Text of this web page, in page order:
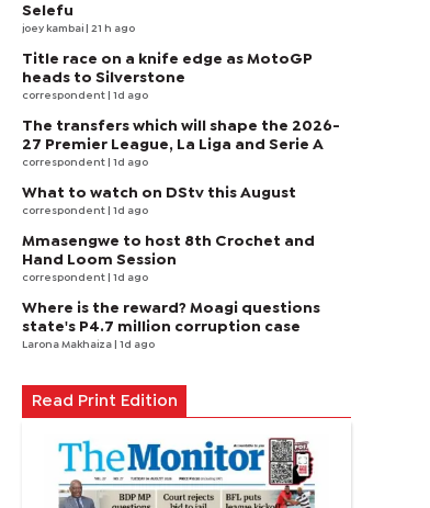
Selefu
joey kambai | 21 h ago
Title race on a knife edge as MotoGP
heads to Silverstone
correspondent | 1d ago
The transfers which will shape the 2026-
27 Premier League, La Liga and Serie A
correspondent | 1d ago
What to watch on DStv this August
correspondent | 1d ago
Mmasengwe to host 8th Crochet and
Hand Loom Session
correspondent | 1d ago
Where is the reward? Moagi questions
state's P4.7 million corruption case
Larona Makhaiza | 1d ago
Read Print Edition